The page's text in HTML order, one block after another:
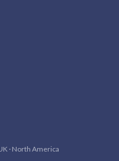
· North America